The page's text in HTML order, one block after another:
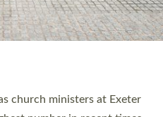
and church ministers being